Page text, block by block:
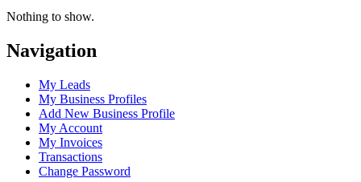
Nothing to show.
Navigation
My Leads
My Business Profiles
Add New Business Profile
My Account
My Invoices
Transactions
Change Password